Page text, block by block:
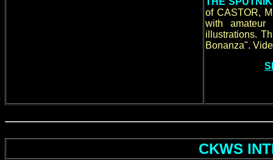
of CASTOR,
with amateur
illustrations.
Bonanza".
CKWS